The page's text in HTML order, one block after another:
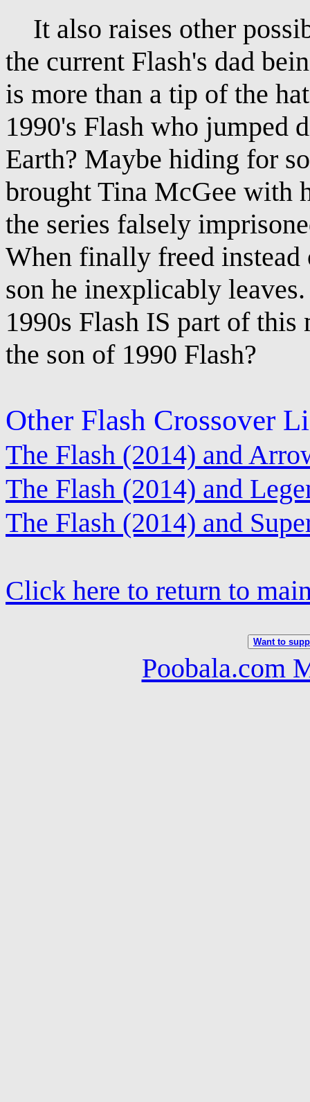
It also raises other
the current Flash's dad
is more than a tip of the
1990's Flash who jumped
Earth? Maybe hiding for
brought Tina McGee with
the series falsely
When finally freed
son he inexplicably
1990s Flash IS part of
the son of 1990 Flash?
Other Flash Crossover
The Flash (2014) and
The Flash (2014) and
The Flash (2014) and
Click here to return to
Want to
Poobala.com